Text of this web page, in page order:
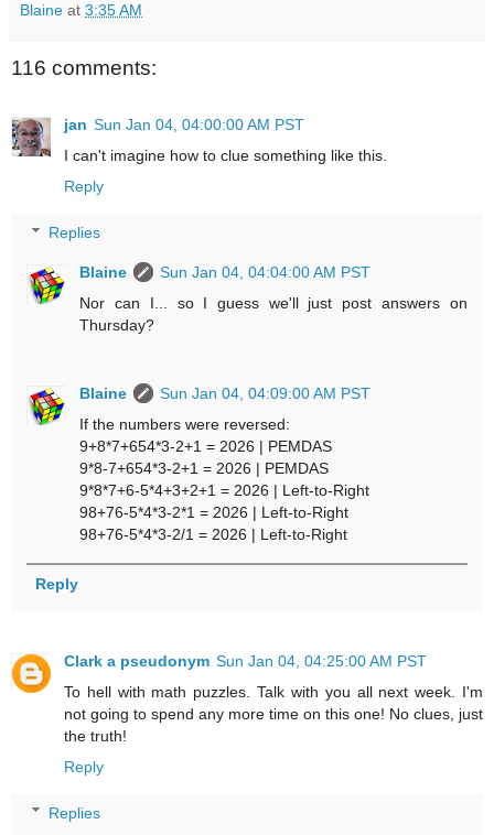
Blaine at 3:35 AM
116 comments:
jan Sun Jan 04, 04:00:00 AM PST
I can't imagine how to clue something like this.
Reply
Replies
Blaine
Sun Jan 04, 04:04:00 AM PST
Nor can I... so I guess we'll just post answers on
Thursday?
Blaine
Sun Jan 04, 04:09:00 AM PST
If the numbers were reversed:
9+8*7+654*3-2+1 = 2026 | PEMDAS
9*8-7+654*3-2+1 = 2026 | PEMDAS
9*8*7+6-5*4+3+2+1 = 2026 | Left-to-Right
98+76-5*4*3-2*1 = 2026 | Left-to-Right
98+76-5*4*3-2/1 = 2026 | Left-to-Right
Reply
Clark a pseudonym Sun Jan 04, 04:25:00 AM PST
To hell with math puzzles. Talk with you all next week. I'm
not going to spend any more time on this one! No clues, just
the truth!
Reply
Replies